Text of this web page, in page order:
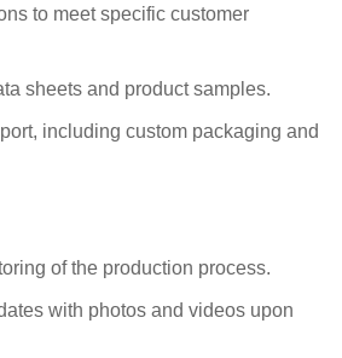
to meet specific customer
sheets and product samples.
including custom packaging and
of the production process.
with photos and videos upon